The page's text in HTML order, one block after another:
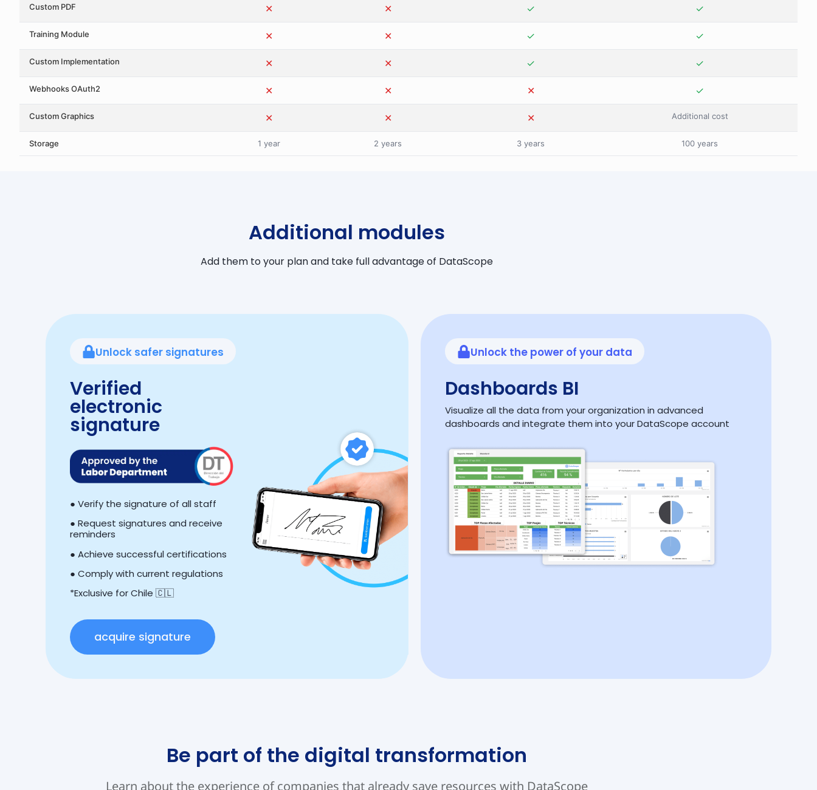
Custom PDF ✕ ✕ ✓ ✓
Training Module ✕ ✕ ✓ ✓
Custom Implementation ✕ ✕ ✓ ✓
Webhooks OAuth2 ✕ ✕ ✕ ✓
Custom Graphics ✕ ✕ ✕ Additional cost
Storage 1 year 2 years 3 years 100 years
Additional modules
Add them to your plan and take full advantage of DataScope
Unlock safer signatures
Verified
electronic
signature
● Verify the signature of all staff
● Request signatures and receive
reminders
● Achieve successful certifications
● Comply with current regulations
*Exclusive for Chile 🇨🇱
acquire signature
Unlock the power of your data
Dashboards BI
Visualize all the data from your organization in advanced
dashboards and integrate them into your DataScope account
Be part of the digital transformation
Learn about the experience of companies that already save resources with DataScope